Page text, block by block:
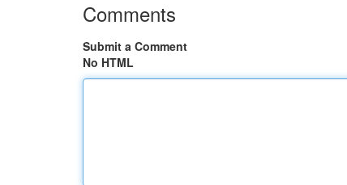
Comments
Submit a Comment
No HTML